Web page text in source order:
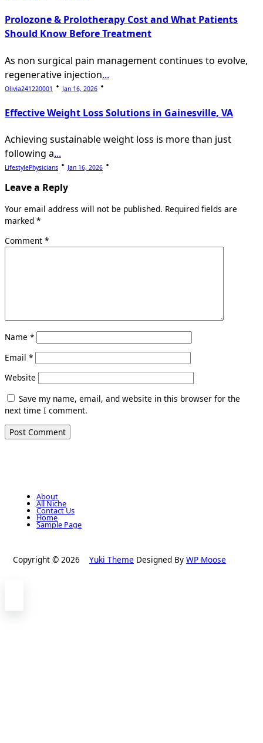
Prolozone & Prolotherapy Cost and What Patients
Should Know Before Treatment
As non surgical pain management continues to evolve,
regenerative injection...
Olivia241220001 Jan 16, 2026
Effective Weight Loss Solutions in Gainesville, VA
Achieving sustainable weight loss is more than just
following a...
LifestylePhysicians Jan 16, 2026
Leave a Reply
Your email address will not be published. Required fields are
marked *
Comment *
Name *
Email *
Website
Save my name, email, and website in this browser for the
next time I comment.
About
All Niche
Contact Us
Home
Sample Page
Copyright © 2026 Yuki Theme Designed By WP Moose